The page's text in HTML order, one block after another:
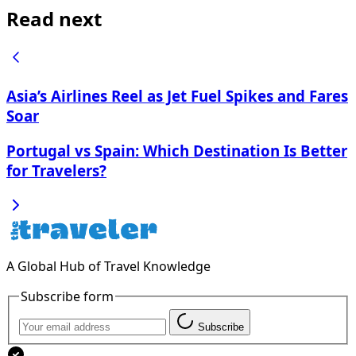
Read next
Asia’s Airlines Reel as Jet Fuel Spikes and Fares
Soar
Portugal vs Spain: Which Destination Is Better
for Travelers?
A Global Hub of Travel Knowledge
Subscribe form
Subscribe